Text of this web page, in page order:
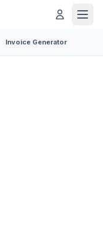
Invoice Generator